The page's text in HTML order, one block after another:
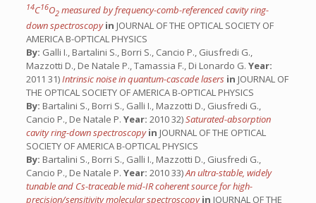
14C16O2measured by frequency-comb-referenced cavity ring-
down spectroscopyin JOURNAL OF THE OPTICAL SOCIETY OF
AMERICA B-OPTICAL PHYSICS
By: Galli I., Bartalini S., Borri S., Cancio P., Giusfredi G.,
Mazzotti D., De Natale P., Tamassia F., Di Lonardo G. Year:
2011 31)Intrinsic noise in quantum-cascade lasers in JOURNAL OF
THE OPTICAL SOCIETY OF AMERICA B-OPTICAL PHYSICS
By: Bartalini S., Borri S., Galli I., Mazzotti D., Giusfredi G.,
Cancio P., De Natale P. Year: 2010 32)Saturated-absorption
cavity ring-down spectroscopyin JOURNAL OF THE OPTICAL
SOCIETY OF AMERICA B-OPTICAL PHYSICS
By: Bartalini S., Borri S., Galli I., Mazzotti D., Giusfredi G.,
Cancio P., De Natale P. Year: 2010 33)An ultra-stable, widely
tunable and Cs-traceable mid-IR coherent source for high-
precision/sensitivity molecular spectroscopyin JOURNAL OF THE